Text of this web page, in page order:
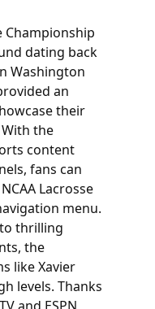
Championship
dating back
Washington
an
their
the
content
fans can
Lacrosse
menu.
thrilling
the
like Xavier
levels. Thanks